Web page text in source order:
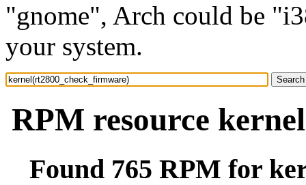
"gnome", Arch could be
your system.
RPM resource
Found 765 RPM for